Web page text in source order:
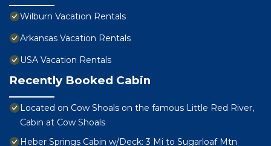
Wilburn Vacation Rentals
Arkansas Vacation Rentals
USA Vacation Rentals
Recently Booked Cabin
Located on Cow Shoals on the famous Little Red River,
Cabin at Cow Shoals
Heber Springs Cabin w/Deck: 3 Mi to Sugarloaf Mtn